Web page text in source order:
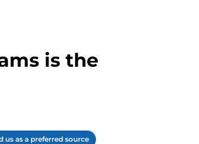
is the
us as a preferred source